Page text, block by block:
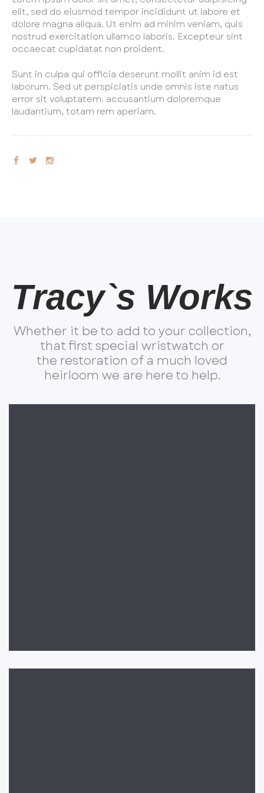
REGISTER
PROGRAMS & CLASSES
EVENTS
PERFORMANCE OPPORTUNITIES
AUDITIONS
elit, sed do eiusmod tempor incididunt ut labore et
dolore magna aliqua. Ut enim ad minim veniam, quis
nostrud exercitation ullamco laboris. Excepteur sint
occaecat cupidatat non proident.
Sunt in culpa qui officia deserunt mollit anim id est
laborum. Sed ut perspiciatis unde omnis iste natus
error sit voluptatem. accusantium doloremque
laudantium, totam rem aperiam.
Tracy`s Works
Whether it be to add to your collection,
that first special wristwatch or
the restoration of a much loved
heirloom we are here to help.